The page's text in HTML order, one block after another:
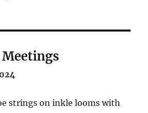
strings on inkle looms with